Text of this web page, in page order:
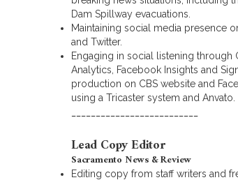
Dam Spillway evacuations.
Maintaining social media presence
and Twitter.
Engaging in social listening through
Analytics, Facebook Insights and
production on CBS website and
using a Tricaster system and Anvato.
Lead Copy Editor
Sacramento News & Review
Editing copy from staff writers and